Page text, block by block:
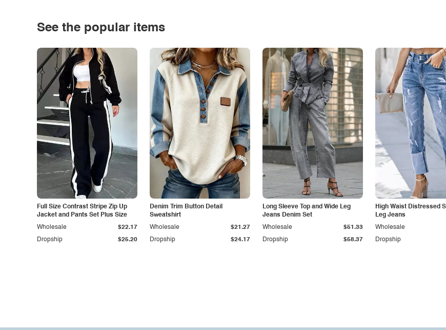
See the popular items
Full Size Contrast Stripe Zip Up
Jacket and Pants Set Plus Size
Dropship $25.20
Wholesale $22.17
Denim Trim Button Detail
Sweatshirt
Dropship $24.17
Wholesale $21.27
Long Sleeve Top and Wide Leg
Jeans Denim Set
Dropship $58.37
Wholesale $51.33
High Waist Distressed
Leg Jeans
Dropship
Wholesale